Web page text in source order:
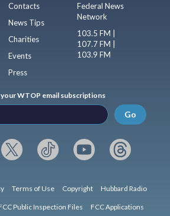
Contacts
News Tips
Charities
Events
Press
Federal News
Network
103.5 FM |
107.7 FM |
103.9 FM
your WTOP email subscriptions
Go
Terms of Use Copyright Hubbard Radio
Public Inspection Files FCC Applications